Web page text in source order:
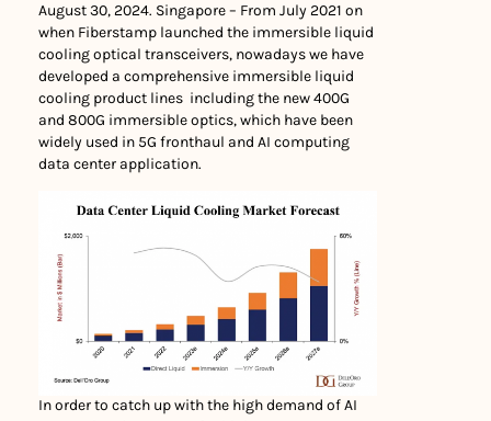
August 30, 2024. Singapore – From July 2021 on
when Fiberstamp launched the immersible liquid
cooling optical transceivers, nowadays we have
developed a comprehensive immersible liquid
cooling product lines including the new 400G
and 800G immersible optics, which have been
widely used in 5G fronthaul and AI computing
data center application.
In order to catch up with the high demand of AI